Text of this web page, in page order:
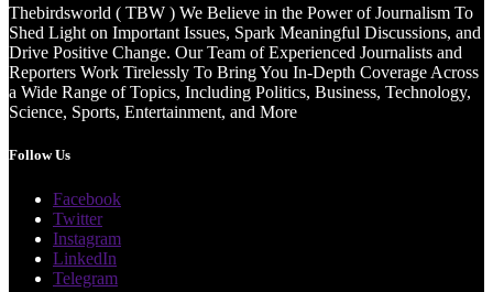
Thebirdsworld ( TBW ) We Believe in the Power of Journalism To
Shed Light on Important Issues, Spark Meaningful Discussions, and
Drive Positive Change. Our Team of Experienced Journalists and
Reporters Work Tirelessly To Bring You In-Depth Coverage Across
a Wide Range of Topics, Including Politics, Business, Technology,
Science, Sports, Entertainment, and More
Follow Us
Facebook
Twitter
Instagram
LinkedIn
Telegram